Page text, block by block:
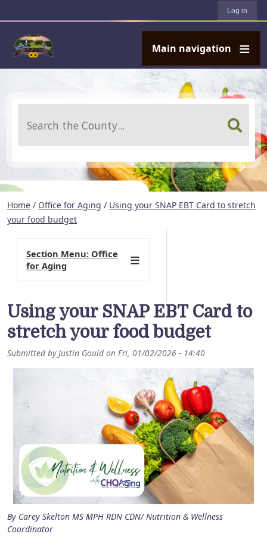
Log in
Main navigation
Home / Office for Aging / Using your SNAP EBT Card to stretch
your food budget
Using your SNAP EBT Card to
stretch your food budget
Submitted byJustin Gould on Fri, 01/02/2026 - 14:40
By Carey Skelton MS MPH RDN CDN/ Nutrition & Wellness
Coordinator
Section Menu: Office
for Aging